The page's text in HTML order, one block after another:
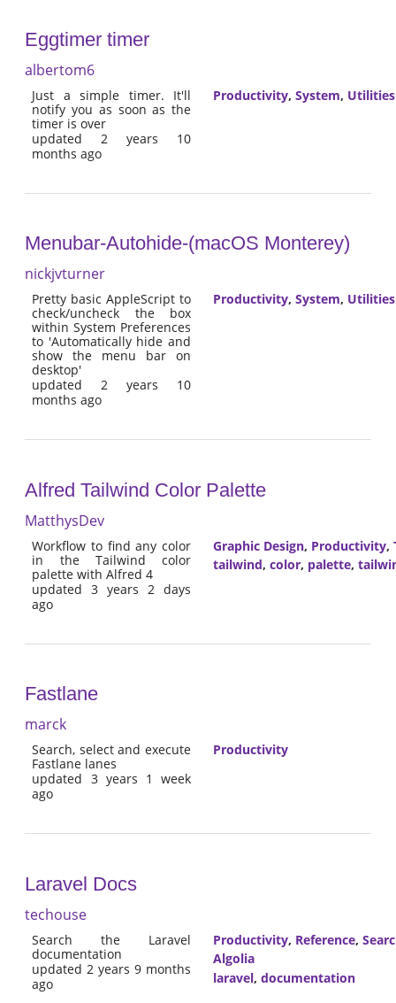
Eggtimer timer
albertom6
Just a simple timer. It'll
notify you as soon as the
timer is over
updated 2 years 10
months ago
Productivity, System, Utilities
Menubar-Autohide-(macOS Monterey)
nickjvturner
Pretty basic AppleScript to
check/uncheck the box
within System Preferences
to 'Automatically hide and
show the menu bar on
desktop'
updated 2 years 10
months ago
Productivity, System, Utilities
Alfred Tailwind Color Palette
MatthysDev
Workflow to find any color
in the Tailwind color
palette with Alfred 4
updated 3 years 2 days
ago
Graphic Design, Productivity,
tailwind, color, palette,
Fastlane
marck
Search, select and execute
Fastlane lanes
updated 3 years 1 week
ago
Productivity
Laravel Docs
techouse
Search the Laravel
documentation
updated 2 years 9 months
ago
Productivity, Reference,
Algolia
laravel, documentation